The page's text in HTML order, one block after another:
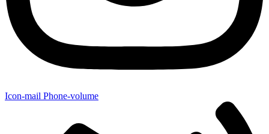
Icon-mail Phone-volume